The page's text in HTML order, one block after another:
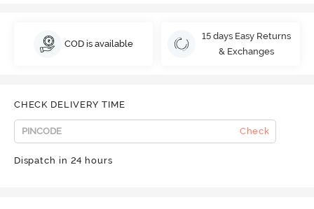
COD is available
15 days Easy Returns
& Exchanges
CHECK DELIVERY TIME
Check
Dispatch in 24 hours